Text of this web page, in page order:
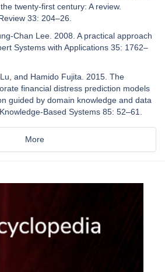
twenty-first century: A review.
33: 204–26.
Chan Lee. 2008. A practical approach
Systems with Applications 35: 1762–
and Hamido Fujita. 2015. The
financial distress prediction models
guided by domain knowledge and data
Based Systems 85: 52–61.
More